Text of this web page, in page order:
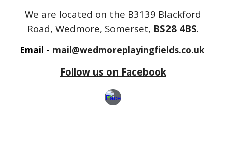
We are located on the B3139 Blackford
Road, Wedmore, Somerset, BS28 4BS.
Email - mail@wedmoreplayingfields.co.uk
Follow us on Facebook